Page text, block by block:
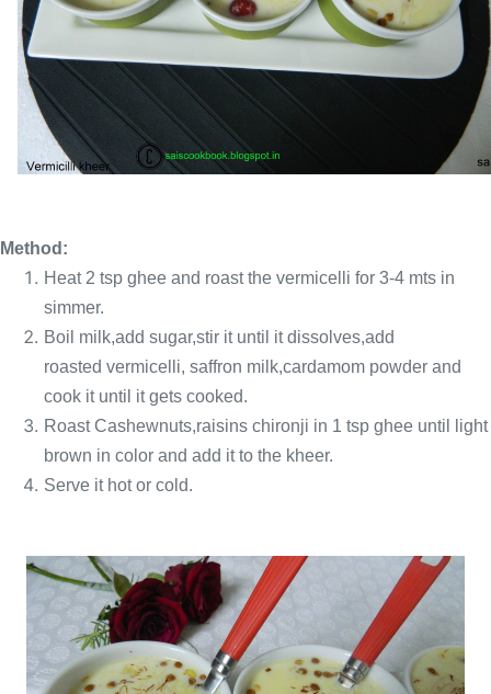
Method:
Heat 2 tsp ghee and roast the vermicelli for 3-4 mts in
simmer.
Boil milk,add sugar,stir it until it dissolves,add
roasted vermicelli, saffron milk,cardamom powder and
cook it until it gets cooked.
Roast Cashewnuts,raisins chironji in 1 tsp ghee until light
brown in color and add it to the kheer.
Serve it hot or cold.